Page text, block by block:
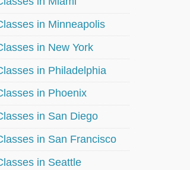
in Minneapolis
in New York
in Philadelphia
in Phoenix
in San Diego
in San Francisco
in Seattle